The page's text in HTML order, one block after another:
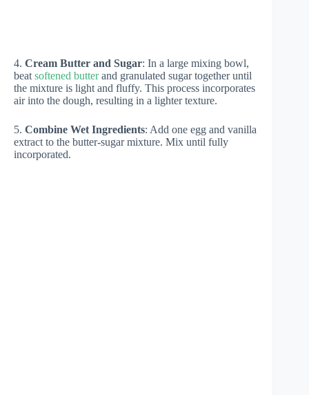
4. Cream Butter and Sugar: In a large mixing bowl,
beat softened butterand granulated sugar together until
the mixture is light and fluffy. This process incorporates
air into the dough, resulting in a lighter texture.
5. Combine Wet Ingredients: Add one egg and vanilla
extract to the butter-sugar mixture. Mix until fully
incorporated.